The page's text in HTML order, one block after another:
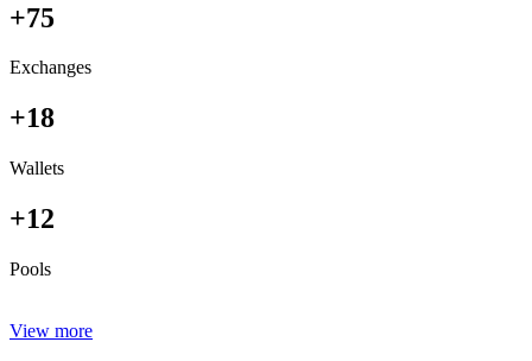
+75
Exchanges
+18
Wallets
+12
Pools
View more